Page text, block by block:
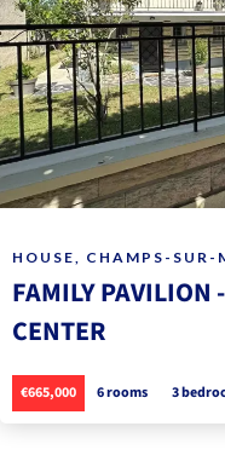
HOUSE, CHAMPS-SUR-
FAMILY PAVILION
CENTER
€665,000 6 rooms 3